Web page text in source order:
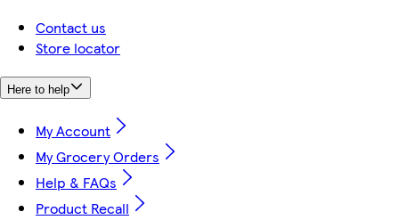
Contact us
Store locator
Here to help
My Account
My Grocery Orders
Help & FAQs
Product Recall